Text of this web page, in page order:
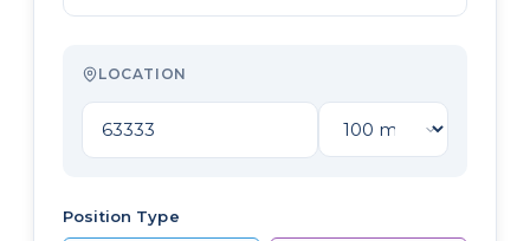
LOCATION
Position Type